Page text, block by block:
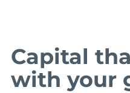
Capital
with your